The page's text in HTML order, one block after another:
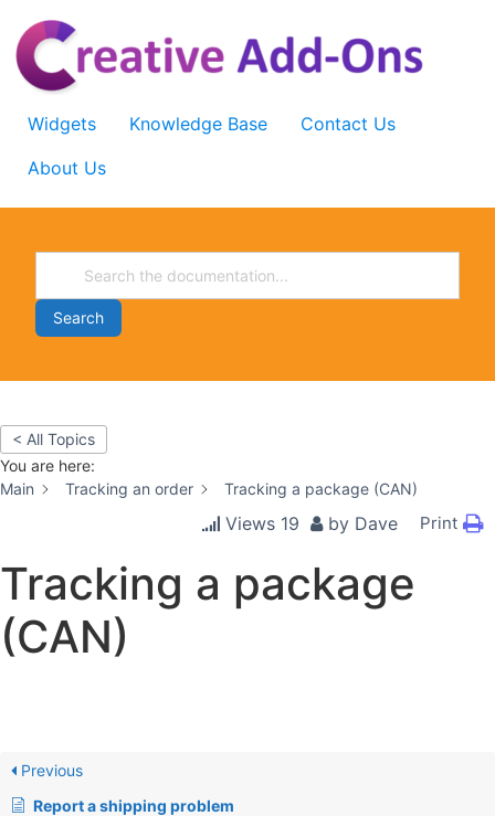
content
Widgets Knowledge Base
Contact Us
About Us
Search
< All Topics
You are here:
Main
Tracking an order Tracking a package (CAN)
Views 19 by Dave Print
Tracking a package
(CAN)
Previous
Report a shipping problem